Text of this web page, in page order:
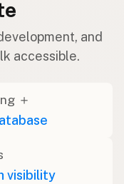
and
accessible.
＋
visibility